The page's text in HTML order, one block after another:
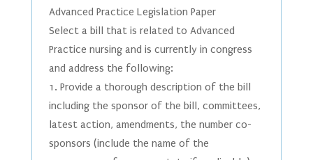
Advanced Practice Legislation Paper
Select a bill that is related to Advanced
Practice nursing and is currently in congress
and address the following:
1. Provide a thorough description of the bill
including the sponsor of the bill, committees,
latest action, amendments, the number co-
sponsors (include the name of the